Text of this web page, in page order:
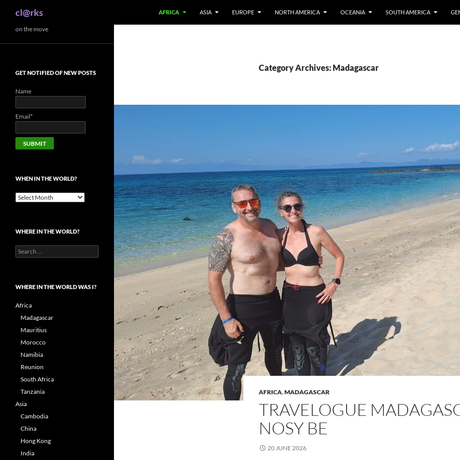
to
cl@rks AFRICA ASIA EUROPE NORTH AMERICA OCEANIA SOUTH AMERICA
Category Archives: Madagascar
AFRICA,MADAGASCAR
TRAVELOGUE
NOSY BE
20 JUNE 2026
on the move
GET NOTIFIED OF NEW POSTS
Name
Email*
WHEN IN THE WORLD?
When
WHERE IN THE WORLD?
Search
for:
WHERE IN THE WORLD WAS I?
Africa
Madagascar
Mauritius
Morocco
Namibia
Reunion
South Africa
Tanzania
Asia
Cambodia
China
Hong Kong
India